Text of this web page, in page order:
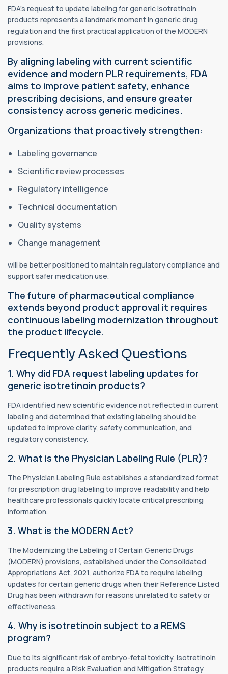
FDA's request to update labeling for generic isotretinoin
products represents a landmark moment in generic drug
regulation and the first practical application of the MODERN
provisions.
By aligning labeling with current scientific
evidence and modern PLR requirements, FDA
aims to improve patient safety, enhance
prescribing decisions, and ensure greater
consistency across generic medicines.
Organizations that proactively strengthen:
Labeling governance
Scientific review processes
Regulatory intelligence
Technical documentation
Quality systems
Change management
will be better positioned to maintain regulatory compliance and
support safer medication use.
The future of pharmaceutical compliance
extends beyond product approval it requires
continuous labeling modernization throughout
the product lifecycle.
Frequently Asked Questions
1. Why did FDA request labeling updates for
generic isotretinoin products?
FDA identified new scientific evidence not reflected in current
labeling and determined that existing labeling should be
updated to improve clarity, safety communication, and
regulatory consistency.
2. What is the Physician Labeling Rule (PLR)?
The Physician Labeling Rule establishes a standardized format
for prescription drug labeling to improve readability and help
healthcare professionals quickly locate critical prescribing
information.
3. What is the MODERN Act?
The Modernizing the Labeling of Certain Generic Drugs
(MODERN) provisions, established under the Consolidated
Appropriations Act, 2021, authorize FDA to require labeling
updates for certain generic drugs when their Reference Listed
Drug has been withdrawn for reasons unrelated to safety or
effectiveness.
4. Why is isotretinoin subject to a REMS
program?
Due to its significant risk of embryo-fetal toxicity, isotretinoin
products require a Risk Evaluation and Mitigation Strategy